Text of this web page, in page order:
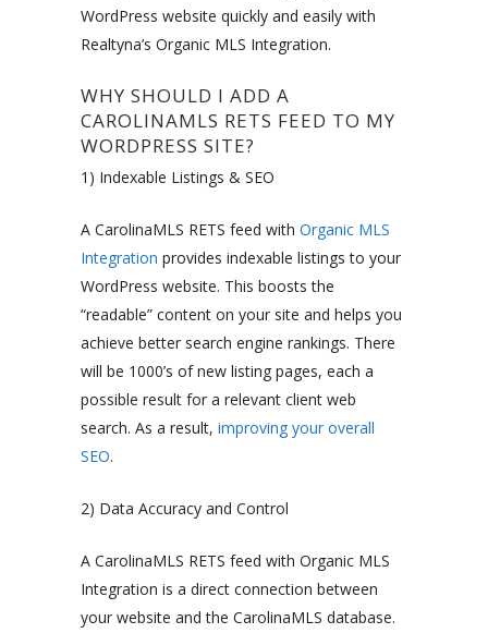
WordPress website quickly and easily with
Realtyna’s Organic MLS Integration.
WHY SHOULD I ADD A
CAROLINAMLS RETS FEED TO MY
WORDPRESS SITE?
1) Indexable Listings & SEO
A CarolinaMLS RETS feed with Organic MLS
Integration provides indexable listings to your
WordPress website. This boosts the
“readable” content on your site and helps you
achieve better search engine rankings. There
will be 1000’s of new listing pages, each a
possible result for a relevant client web
search. As a result, improving your overall
SEO.
2) Data Accuracy and Control
A CarolinaMLS RETS feed with Organic MLS
Integration is a direct connection between
your website and the CarolinaMLS database.